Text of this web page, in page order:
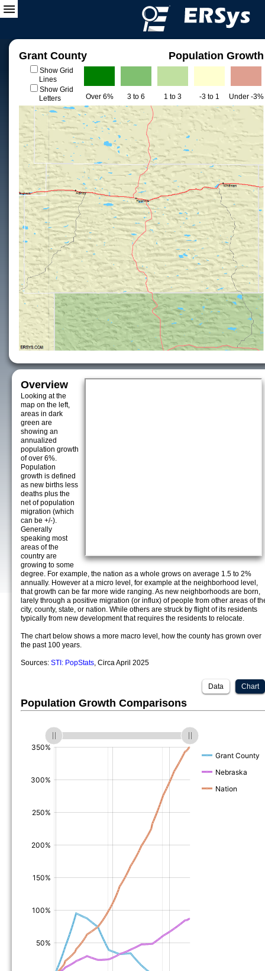
Grant County Population Growth
Show Grid
Lines
Show Grid
Letters
Over 6% 3 to 6 1 to 3 -3 to 1 Under -3%
Overview
Looking at the
map on the left,
areas in dark
green are
showing an
annualized
population growth
of over 6%.
Population
growth is defined
as new births less
deaths plus the
net of population
migration (which
can be +/-).
Generally
speaking most
areas of the
country are
growing to some
degree. For example, the nation as a whole grows on average 1.5 to 2%
annually. However at a micro level, for example at the neighborhood level,
that growth can be far more wide ranging. As new neighborhoods are born,
larely through a positive migration (or influx) of people from other areas of
city, county, state, or nation. While others are struck by flight of its residents
typically from new development that requires the residents to relocate.
The chart below shows a more macro level, how the county has grown over
the past 100 years.
Sources: STI: PopStats, Circa April 2025
Chart
Data
Population Growth Comparisons